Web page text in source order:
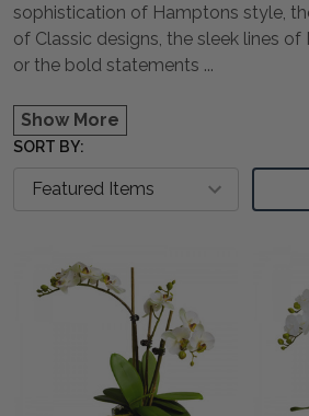
sophistication of Hamptons style,
of Classic designs, the sleek lines of
or the bold statements ...
Show More
SORT BY: